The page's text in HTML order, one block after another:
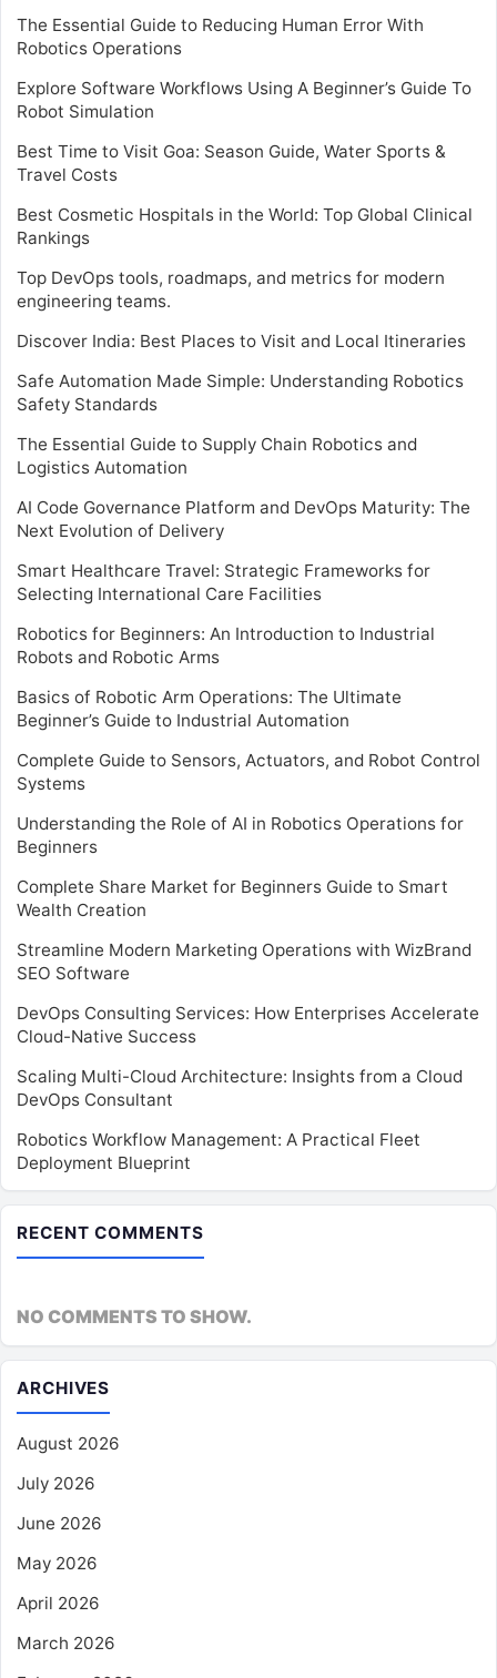
The Essential Guide to Reducing Human Error With
Robotics Operations
Explore Software Workflows Using A Beginner’s Guide To
Robot Simulation
Best Time to Visit Goa: Season Guide, Water Sports &
Travel Costs
Best Cosmetic Hospitals in the World: Top Global Clinical
Rankings
Top DevOps tools, roadmaps, and metrics for modern
engineering teams.
Discover India: Best Places to Visit and Local Itineraries
Safe Automation Made Simple: Understanding Robotics
Safety Standards
The Essential Guide to Supply Chain Robotics and
Logistics Automation
AI Code Governance Platform and DevOps Maturity: The
Next Evolution of Delivery
Smart Healthcare Travel: Strategic Frameworks for
Selecting International Care Facilities
Robotics for Beginners: An Introduction to Industrial
Robots and Robotic Arms
Basics of Robotic Arm Operations: The Ultimate
Beginner’s Guide to Industrial Automation
Complete Guide to Sensors, Actuators, and Robot Control
Systems
Understanding the Role of AI in Robotics Operations for
Beginners
Complete Share Market for Beginners Guide to Smart
Wealth Creation
Streamline Modern Marketing Operations with WizBrand
SEO Software
DevOps Consulting Services: How Enterprises Accelerate
Cloud-Native Success
Scaling Multi-Cloud Architecture: Insights from a Cloud
DevOps Consultant
Robotics Workflow Management: A Practical Fleet
Deployment Blueprint
RECENT COMMENTS
NO COMMENTS TO SHOW.
ARCHIVES
August 2026
July 2026
June 2026
May 2026
April 2026
March 2026